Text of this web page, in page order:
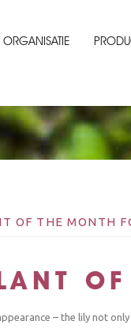
ORGANISATIE
OF THE MONTH
– the lily not